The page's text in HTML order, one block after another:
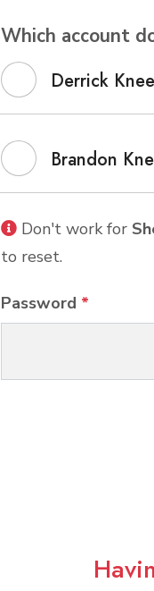
Which account
Derrick Knee
Brandon
Don't work for
to reset.
Password *